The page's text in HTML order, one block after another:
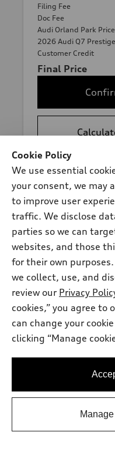
Filing Fee
Doc Fee
Audi Orland Park Price
2026 Audi Q7
Customer Credit
Final Price
View
Available within 4
2026
Premium Plus
Total MSRP
Dealer Sets Actual Price
Doc Fee
Cookie Policy
We use essential
your consent, we may
to improve user
traffic. We disclose
parties so we can
websites, and those
for their own
we collect, use, and
review our Privacy
cookies,” you agree to
can change your
clicking “Manage